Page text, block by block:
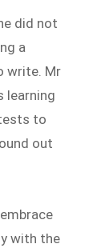
did not
a
write. Mr
learning
to
out
with the